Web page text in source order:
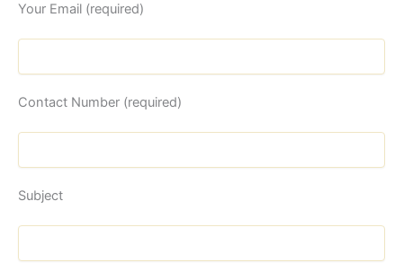
Your Email (required)
Contact Number (required)
Subject